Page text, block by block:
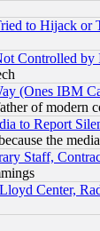
to Hijack
Controlled by
(Ones IBM
of modern
to Report
the
Staff,
Center,